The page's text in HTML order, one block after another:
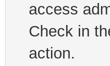
access
Check in
action.